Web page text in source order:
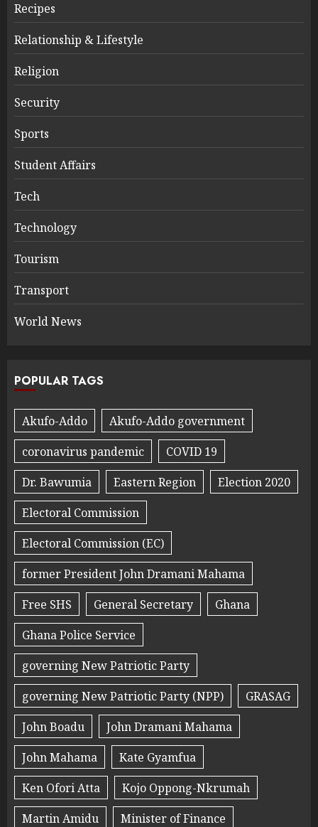
Recipes
Relationship & Lifestyle
Religion
Security
Sports
Student Affairs
Tech
Technology
Tourism
Transport
World News
POPULAR TAGS
Akufo-Addo
Akufo-Addo government
coronavirus pandemic
COVID 19
Dr. Bawumia
Eastern Region
Election 2020
Electoral Commission
Electoral Commission (EC)
former President John Dramani Mahama
Free SHS
General Secretary
Ghana
Ghana Police Service
governing New Patriotic Party
governing New Patriotic Party (NPP)
GRASAG
John Boadu
John Dramani Mahama
John Mahama
Kate Gyamfua
Ken Ofori Atta
Kojo Oppong-Nkrumah
Martin Amidu
Minister of Finance